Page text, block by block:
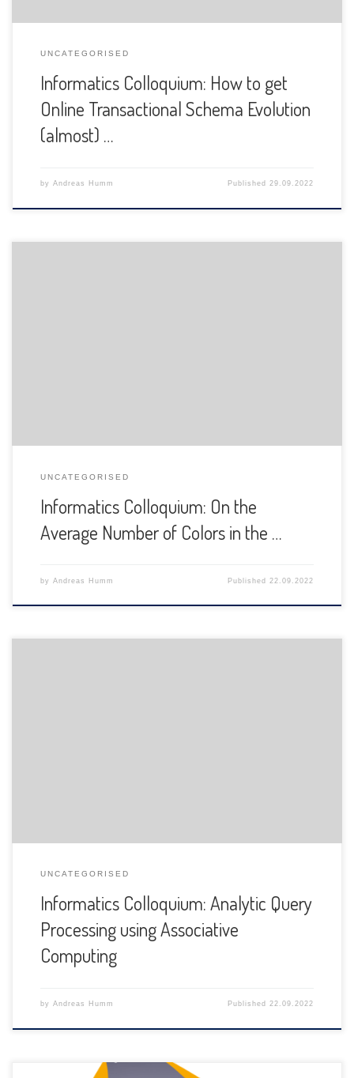
UNCATEGORISED
Informatics Colloquium: How to get
Online Transactional Schema Evolution
(almost) …
by Andreas Humm Published29.09.2022
UNCATEGORISED
Informatics Colloquium: On the
Average Number of Colors in the …
by Andreas Humm Published 22.09.2022
UNCATEGORISED
Informatics Colloquium: Analytic Query
Processing using Associative
Computing
by Andreas Humm Published22.09.2022